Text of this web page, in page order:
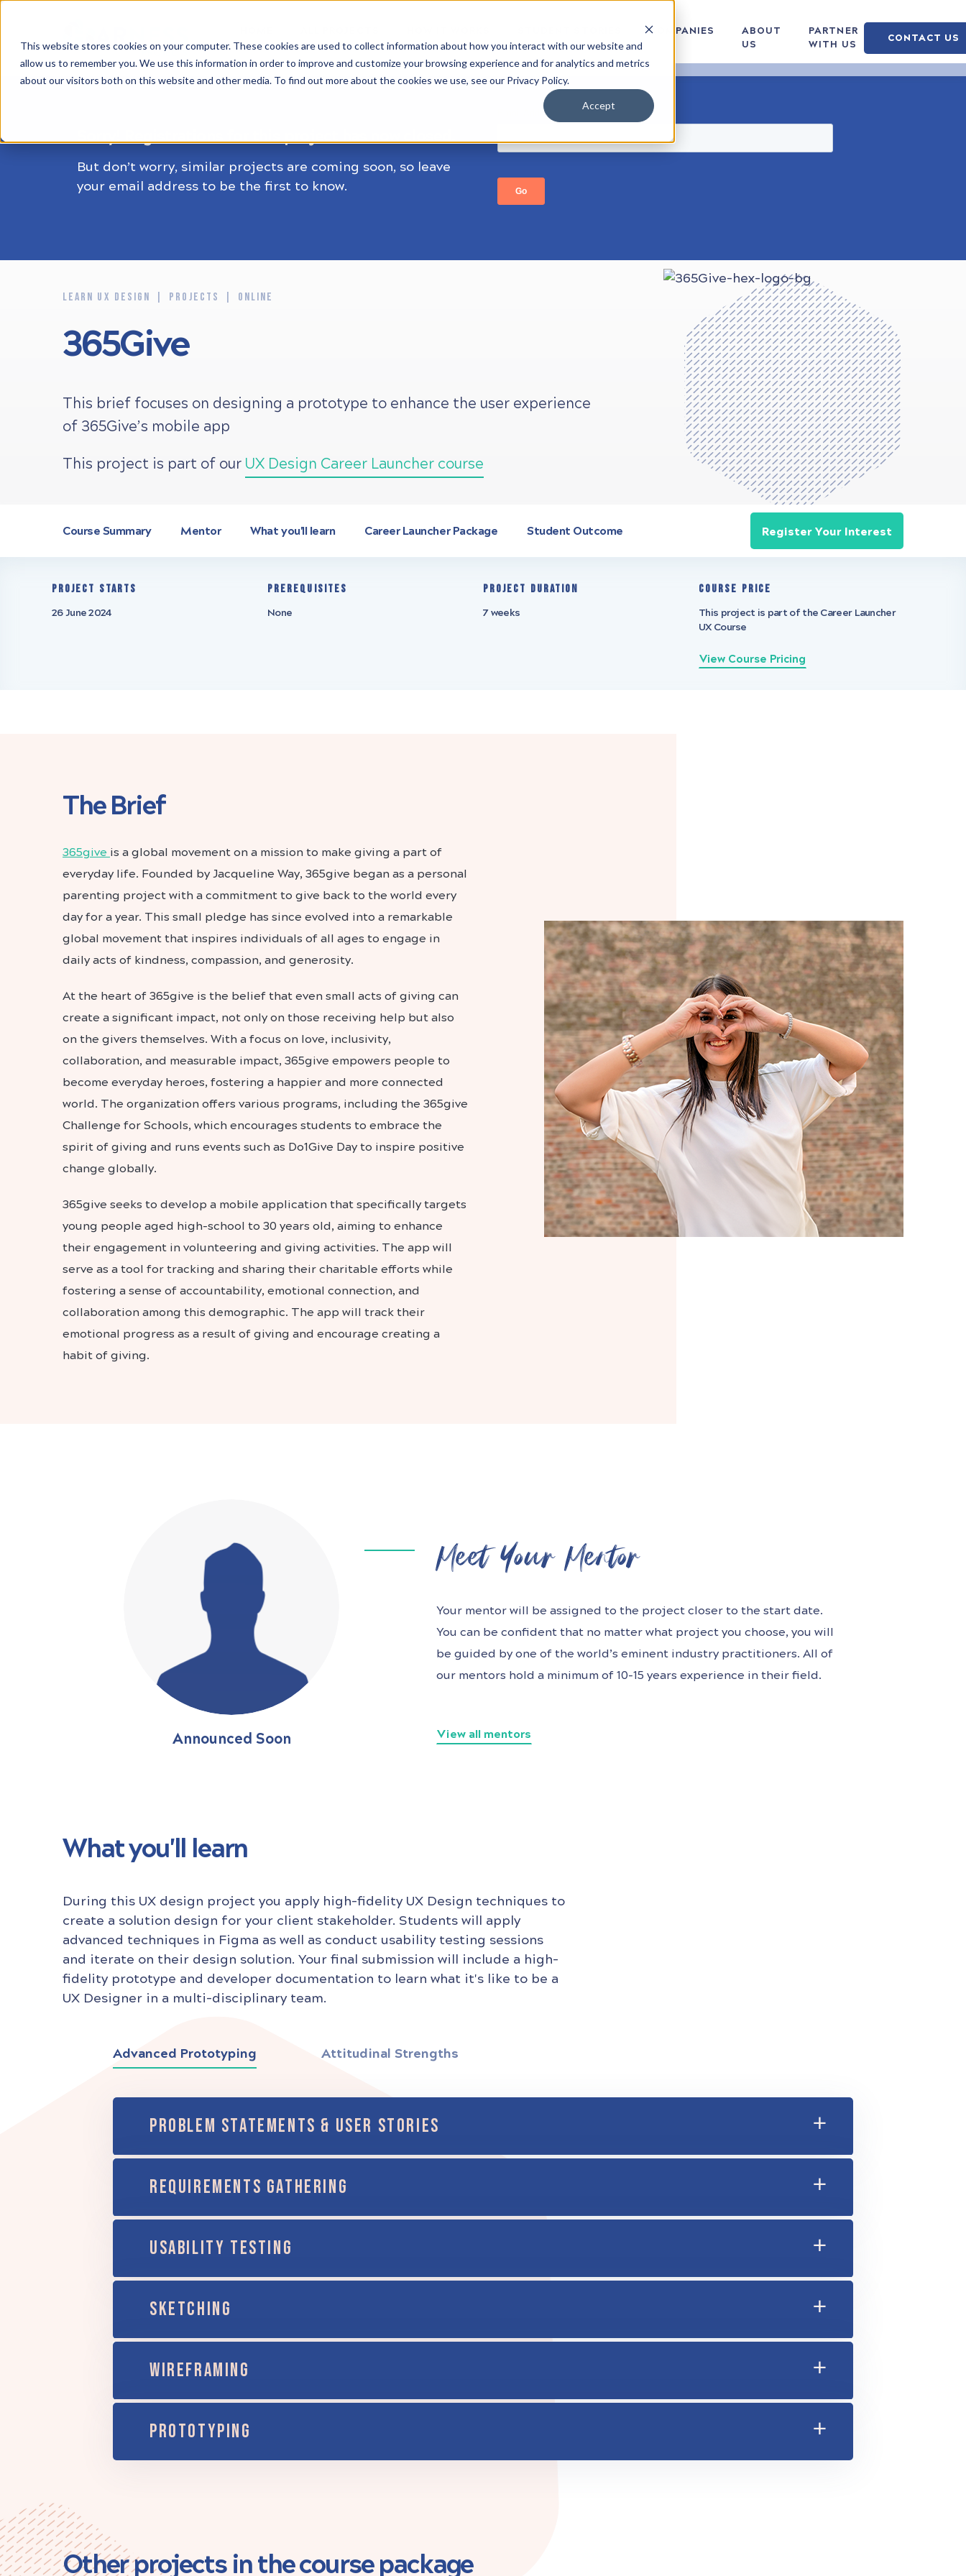
This website stores cookies on your computer. These cookies are used to collect information about how you interact with our website and
allow us to remember you. We use this information in order to improve and customize your browsing experience and for analytics and metrics
about our visitors both on this website and other media. To find out more about the cookies we use, see our Privacy Policy.
Accept
COMPANIES
ABOUT
US
PARTNER
WITH US
CONTACT US
But don’t worry, similar projects are coming soon, so leave
your email address to be the first to know.
LEARN UX DESIGN PROJECTS ONLINE
365Give
This brief focuses on designing a prototype to enhance the user experience
of 365Give’s mobile app
This project is part of our UX Design Career Launcher course
Course Summary Mentor What you'll learn Career Launcher Package Student Outcome Register Your Interest
Project starts
26 June 2024
Prerequisites
None
Project Duration
7 weeks
Course Price
This project is part of the Career Launcher
UX Course
View Course Pricing
The Brief
365give is a global movement on a mission to make giving a part of
everyday life. Founded by Jacqueline Way, 365give began as a personal
parenting project with a commitment to give back to the world every
day for a year. This small pledge has since evolved into a remarkable
global movement that inspires individuals of all ages to engage in
daily acts of kindness, compassion, and generosity.
At the heart of 365give is the belief that even small acts of giving can
create a significant impact, not only on those receiving help but also
on the givers themselves. With a focus on love, inclusivity,
collaboration, and measurable impact, 365give empowers people to
become everyday heroes, fostering a happier and more connected
world. The organization offers various programs, including the 365give
Challenge for Schools, which encourages students to embrace the
spirit of giving and runs events such as Do1Give Day to inspire positive
change globally.
365give seeks to develop a mobile application that specifically targets
young people aged high-school to 30 years old, aiming to enhance
their engagement in volunteering and giving activities. The app will
serve as a tool for tracking and sharing their charitable efforts while
fostering a sense of accountability, emotional connection, and
collaboration among this demographic. The app will track their
emotional progress as a result of giving and encourage creating a
habit of giving.
Announced Soon
Meet Your Mentor
Your mentor will be assigned to the project closer to the start date.
You can be confident that no matter what project you choose, you will
be guided by one of the world’s eminent industry practitioners. All of
our mentors hold a minimum of 10-15 years experience in their field.
View all mentors
What you'll learn
During this UX design project you apply high-fidelity UX Design techniques to
create a solution design for your client stakeholder. Students will apply
advanced techniques in Figma as well as conduct usability testing sessions
and iterate on their design solution. Your final submission will include a high-
fidelity prototype and developer documentation to learn what it's like to be a
UX Designer in a multi-disciplinary team.
Advanced Prototyping Attitudinal Strengths
PROBLEM STATEMENTS & USER STORIES
REQUIREMENTS GATHERING
USABILITY TESTING
SKETCHING
WIREFRAMING
PROTOTYPING
Other projects in the course package